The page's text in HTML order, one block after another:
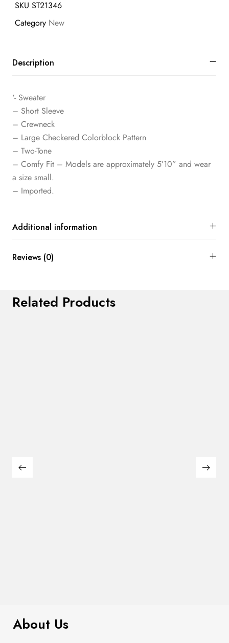
SKU ST21346
Category New
Description
‘- Sweater
– Short Sleeve
– Crewneck
– Large Checkered Colorblock Pattern
– Two-Tone
– Comfy Fit – Models are approximately 5’10” and wear
a size small.
– Imported.
Additional information
Reviews (0)
Related Products
About Us